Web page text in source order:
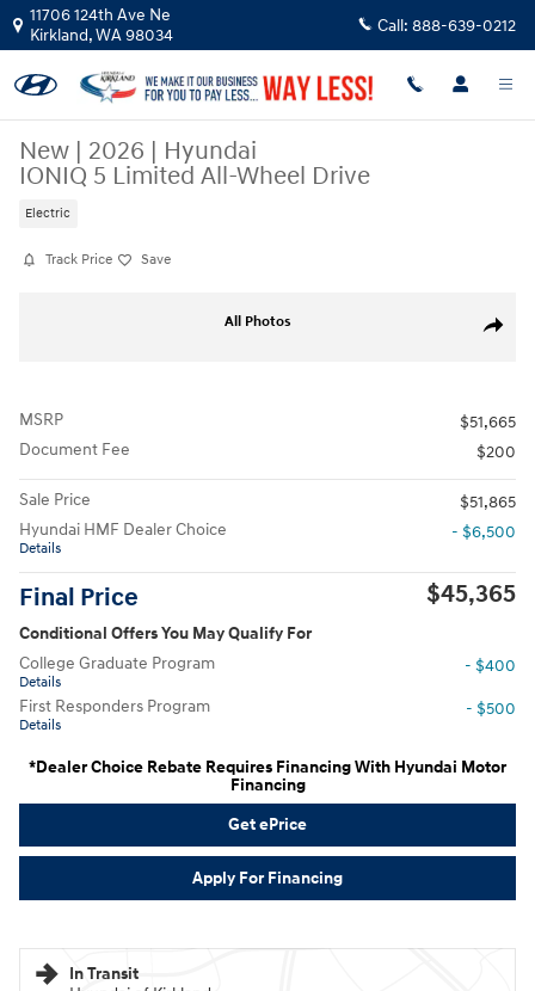
Skip to main content
11706 124th Ave Ne
Kirkland,WA98034 Call: 888-639-0212
New | 2026 | Hyundai
IONIQ 5 Limited All-Wheel Drive
Electric
Track Price Save
Share
All Photos
MSRP
$51,665
Document Fee
$200
Sale Price
$51,865
Hyundai HMF Dealer Choice
Details
- $6,500
Final Price $45,365
Conditional Offers You May Qualify For
College Graduate Program
Details
- $400
First Responders Program
Details
- $500
*Dealer Choice Rebate Requires Financing With Hyundai Motor
Financing
Get ePrice
Apply For Financing
In Transit